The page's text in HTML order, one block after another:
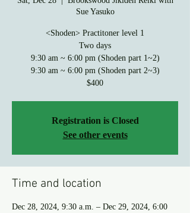
Sue Yasuko
<Shoden> Practitoner level 1
Two days
9:30 am ~ 6:00 pm (Shoden part 1~2)
9:30 am ~ 6:00 pm (Shoden part 2~3)
$400
Registration is Closed
See other events
Time and location
Dec 28, 2024, 9:30 a.m. – Dec 29, 2024, 6:00